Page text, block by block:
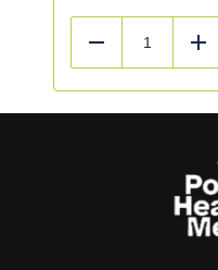
Reduce